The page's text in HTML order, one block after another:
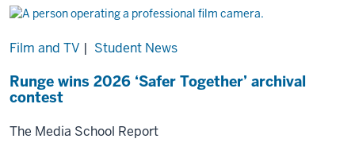
Film and TV | Student News
Runge wins 2026 ‘Safer Together’ archival
contest
The Media School Report